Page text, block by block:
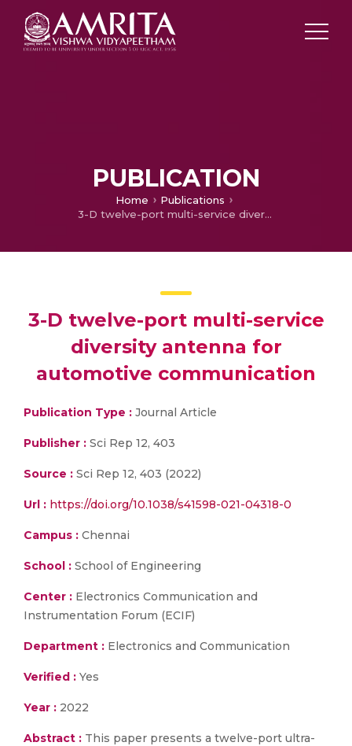
PUBLICATION
Home
Publications
3-D twelve-port multi-service diversity antenna for automotive communication
3-D twelve-port multi-service
diversity antenna for
automotive communication
Publication Type : Journal Article
Publisher : Sci Rep 12, 403
Source : Sci Rep 12, 403 (2022)
Url : https://doi.org/10.1038/s41598-021-04318-0
Campus : Chennai
School : School of Engineering
Center : Electronics Communication and
Instrumentation Forum (ECIF)
Department : Electronics and Communication
Verified : Yes
Year : 2022
Abstract : This paper presents a twelve-port ultra-